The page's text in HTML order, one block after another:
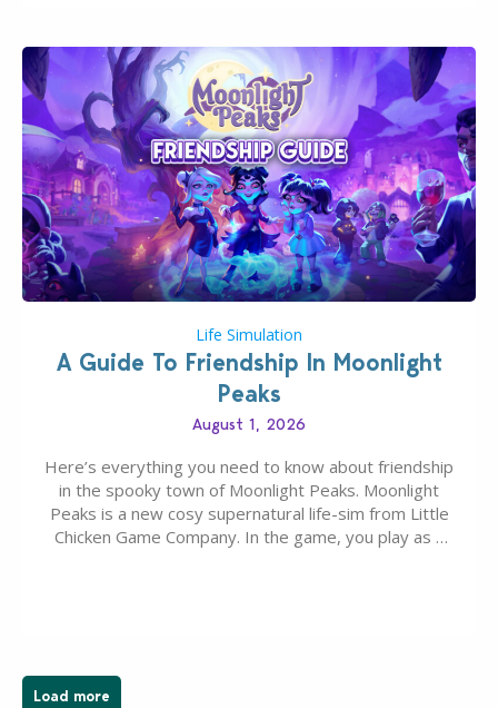
Life Simulation
A Guide To Friendship In Moonlight
Peaks
August 1, 2026
Here’s everything you need to know about friendship
in the spooky town of Moonlight Peaks. Moonlight
Peaks is a new cosy supernatural life-sim from Little
Chicken Game Company. In the game, you play as a
Load more